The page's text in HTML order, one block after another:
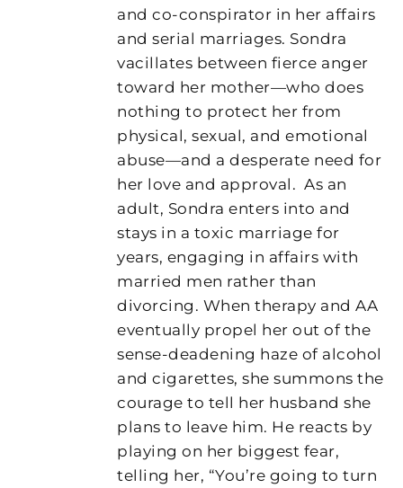
and co-conspirator in her affairs
and serial marriages. Sondra
vacillates between fierce anger
toward her mother—who does
nothing to protect her from
physical, sexual, and emotional
abuse—and a desperate need for
her love and approval. As an
adult, Sondra enters into and
stays in a toxic marriage for
years, engaging in affairs with
married men rather than
divorcing. When therapy and AA
eventually propel her out of the
sense-deadening haze of alcohol
and cigarettes, she summons the
courage to tell her husband she
plans to leave him. He reacts by
playing on her biggest fear,
telling her, “You’re going to turn